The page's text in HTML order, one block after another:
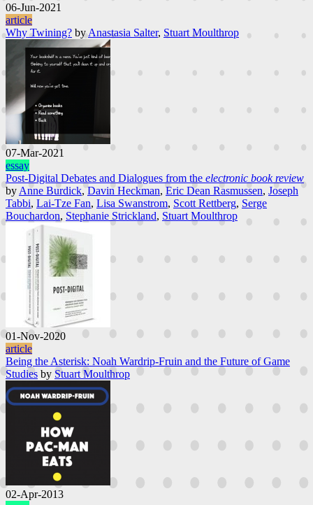
06-Jun-2021
article
Why Twining? by Anastasia Salter, Stuart Moulthrop
07-Mar-2021
essay
Post-Digital Debates and Dialogues from the electronic book review
by Anne Burdick, Davin Heckman, Eric Dean Rasmussen, Joseph
Tabbi, Lai-Tze Fan, Lisa Swanstrom, Scott Rettberg, Serge
Bouchardon, Stephanie Strickland, Stuart Moulthrop
01-Nov-2020
article
Being the Asterisk: Noah Wardrip-Fruin and the Future of Game
Studies by Stuart Moulthrop
02-Apr-2013